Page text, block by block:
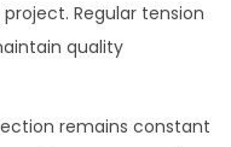
Regular tension
quality
remains constant